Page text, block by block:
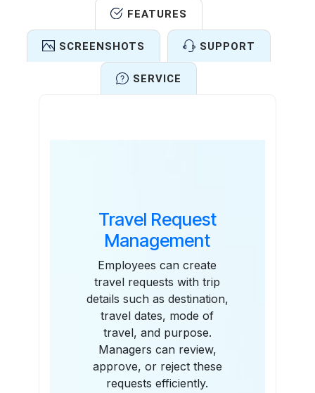
FEATURES
SCREENSHOTS SUPPORT
SERVICE
Travel Request
Management
Employees can create
travel requests with trip
details such as destination,
travel dates, mode of
travel, and purpose.
Managers can review,
approve, or reject these
requests efficiently.